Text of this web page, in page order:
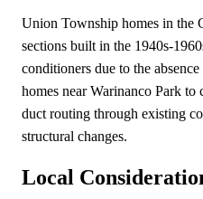
Union Township homes in the
sections built in the 1940s-
conditioners due to the
homes near Warinanco Park
duct routing through existing
structural changes.
Local